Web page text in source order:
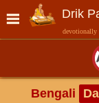
Drik
devotionally
Bengali